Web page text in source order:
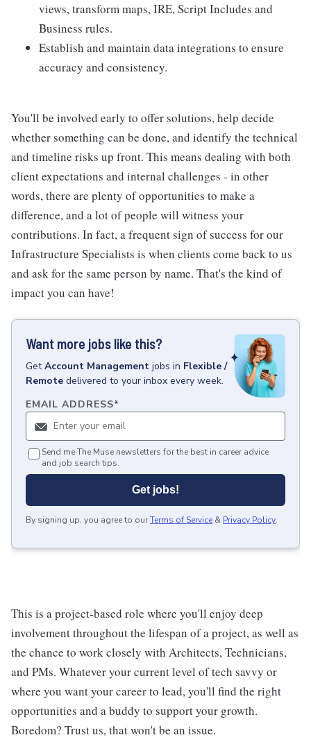
views, transform maps, IRE, Script Includes and
Business rules.
Establish and maintain data integrations to ensure
accuracy and consistency.
You'll be involved early to offer solutions, help decide
whether something can be done, and identify the technical
and timeline risks up front. This means dealing with both
client expectations and internal challenges - in other
words, there are plenty of opportunities to make a
difference, and a lot of people will witness your
contributions. In fact, a frequent sign of success for our
Infrastructure Specialists is when clients come back to us
and ask for the same person by name. That's the kind of
impact you can have!
Want more jobs like this?
GetAccount Management jobs in Flexible /
Remote delivered to your inbox every week.
EMAIL ADDRESS*
Send me The Muse newsletters for the best in career advice
and job search tips.
Get jobs!
By signing up, you agree to ourTerms of Service & Privacy Policy.
This is a project-based role where you'll enjoy deep
involvement throughout the lifespan of a project, as well as
the chance to work closely with Architects, Technicians,
and PMs. Whatever your current level of tech savvy or
where you want your career to lead, you'll find the right
opportunities and a buddy to support your growth.
Boredom? Trust us, that won't be an issue.